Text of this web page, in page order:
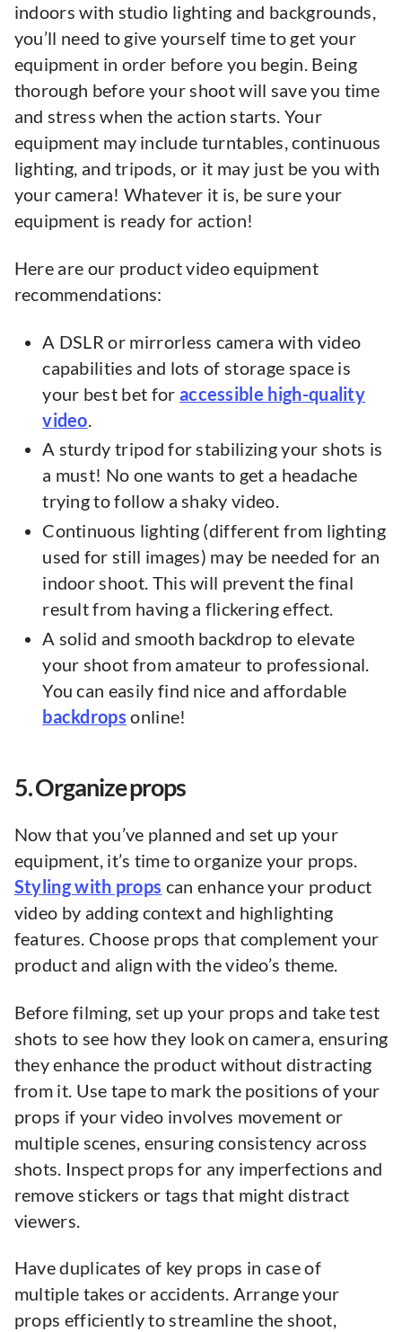
indoors with studio lighting and backgrounds,
you’ll need to give yourself time to get your
equipment in order before you begin. Being
thorough before your shoot will save you time
and stress when the action starts. Your
equipment may include turntables, continuous
lighting, and tripods, or it may just be you with
your camera! Whatever it is, be sure your
equipment is ready for action!
Here are our product video equipment
recommendations:
A DSLR or mirrorless camera with video
capabilities and lots of storage space is
your best bet for accessible high-quality
video
A sturdy tripod for stabilizing your shots is
a must! No one wants to get a headache
trying to follow a shaky video.
Continuous lighting (different from lighting
used for still images) may be needed for an
indoor shoot. This will prevent the final
result from having a flickering effect.
A solid and smooth backdrop to elevate
your shoot from amateur to professional.
You can easily find nice and affordable
backdrops online!
5. Organize props
Now that you’ve planned and set up your
equipment, it’s time to organize your props.
Styling with props can enhance your product
video by adding context and highlighting
features. Choose props that complement your
product and align with the video’s theme.
Before filming, set up your props and take test
shots to see how they look on camera, ensuring
they enhance the product without distracting
from it. Use tape to mark the positions of your
props if your video involves movement or
multiple scenes, ensuring consistency across
shots. Inspect props for any imperfections and
remove stickers or tags that might distract
viewers.
Have duplicates of key props in case of
multiple takes or accidents. Arrange your
props efficiently to streamline the shoot,